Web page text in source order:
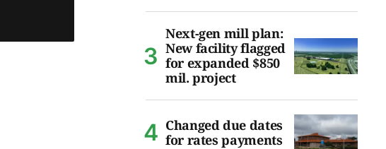
Next-gen mill plan:
New facility flagged
for expanded $850
mil. project
Changed due dates
for rates payments